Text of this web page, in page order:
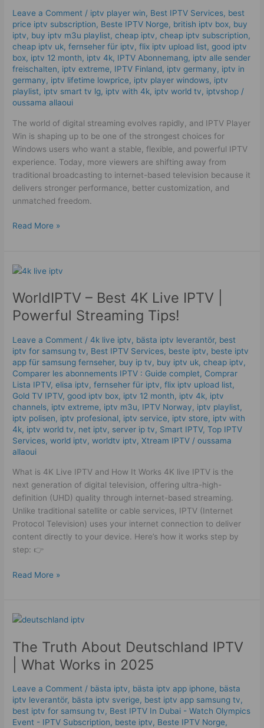
Leave a Comment / iptv player win, Best IPTV Services, best
price iptv subscription, Beste IPTV Norge, british iptv box, buy
iptv, buy iptv m3u playlist,cheap iptv,cheap iptv subscription,
cheap iptv uk,fernseher für iptv,flix iptv upload list,good iptv
box, iptv 12 month, iptv 4k, IPTV Abonnemang, iptv alle sender
freischalten, iptv extreme, IPTV Finland, iptv germany​, iptv in
germany, iptv lifetime lowprice, iptv player windows, iptv
playlist, iptv smart tv lg, iptv with 4k, iptv world tv, iptvshop /
oussama allaoui
The world of digital streaming evolves rapidly, and IPTV Player
Win is shaping up to be one of the strongest choices for
Windows users who want a stable, flexible, and powerful IPTV
experience. Today, more viewers are shifting away from
traditional broadcasting to internet-based television because it
delivers stronger performance, better customization, and
unmatched freedom.
Quality
IPTV
Streaming
Guide
Read More »
WorldIPTV – Best 4K Live IPTV |
Powerful Streaming Tips!
Leave a Comment /4k live iptv​, bästa iptv leverantör, best
iptv for samsung tv, Best IPTV Services, beste iptv, beste iptv
app für samsung fernseher, buy ip tv, buy iptv uk,cheap iptv,
Comparer les abonnements IPTV : Guide complet, Comprar
Lista IPTV,elisa iptv,fernseher für iptv,flix iptv upload list,
Gold TV IPTV,good iptv box, iptv 12 month, iptv 4k, iptv
channels, iptv extreme, iptv m3u, IPTV Norway, iptv playlist,
iptv polisen, iptv profesional, iptv service, iptv store, iptv with
4k, iptv world tv, net iptv, server ip tv, Smart IPTV,Top IPTV
Services,world iptv,worldtv iptv,Xtream IPTV /oussama
allaoui
What is 4K Live IPTV and How It Works 4K live IPTV is the
next generation of digital television, offering ultra-high-
definition (UHD) quality through internet-based streaming.
Unlike traditional satellite or cable services, IPTV (Internet
Protocol Television) uses your internet connection to deliver
content directly to your device. Here’s how it works step by
step: 👉
WorldIPTV
Best
4K
Live
|
Powerful
Streaming
Tips!
Read More »
The Truth About Deutschland IPTV
| What Works in 2025
Leave a Comment / bästa iptv, bästa iptv app iphone, bästa
iptv leverantör, bästa iptv sverige, best iptv app samsung tv,
best iptv for samsung tv, Best IPTV In Dubai - Watch Olympics
Event - IPTV Subscription, beste iptv, Beste IPTV Norge,
The
About
Deutschland
IPTV
What
Works
in